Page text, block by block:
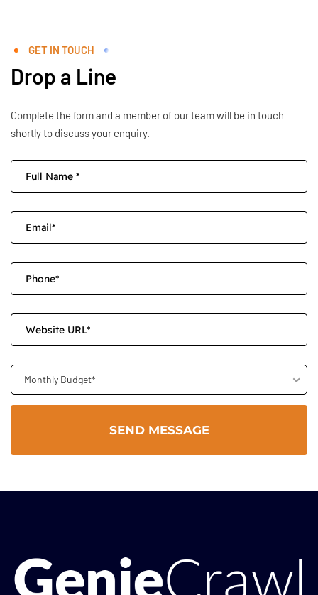
GET IN TOUCH
Drop a Line
Complete the form and a member of our team will be in touch
shortly to discuss your enquiry.
Monthly Budget*